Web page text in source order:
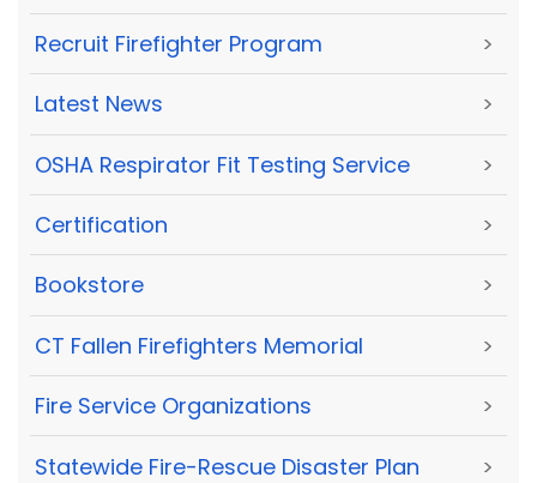
Recruit Firefighter Program >
Latest News >
OSHA Respirator Fit Testing Service >
Certification >
Bookstore >
CT Fallen Firefighters Memorial >
Fire Service Organizations >
Statewide Fire-Rescue Disaster Plan >